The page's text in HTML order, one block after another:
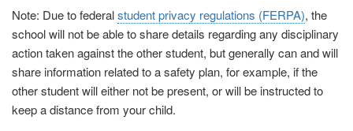
Note: Due to federalstudent privacy regulations (FERPA), the
school will not be able to share details regarding any disciplinary
action taken against the other student, but generally can and will
share information related to a safety plan, for example, if the
other student will either not be present, or will be instructed to
keep a distance from your child.